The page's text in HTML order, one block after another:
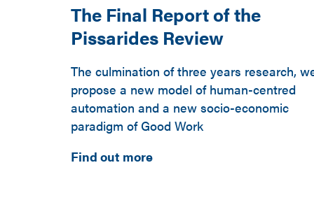
The Final Report of the
Pissarides Review
The culmination of three years research,
propose a new model of human-centred
automation and a new socio-economic
paradigm of Good Work
Find out more